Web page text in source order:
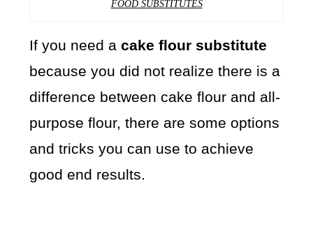
FOOD SUBSTITUTES
If you need acake flour substitute
because you did not realize there is a
difference between cake flour and all-
purpose flour, there are some options
and tricks you can use to achieve
good end results.